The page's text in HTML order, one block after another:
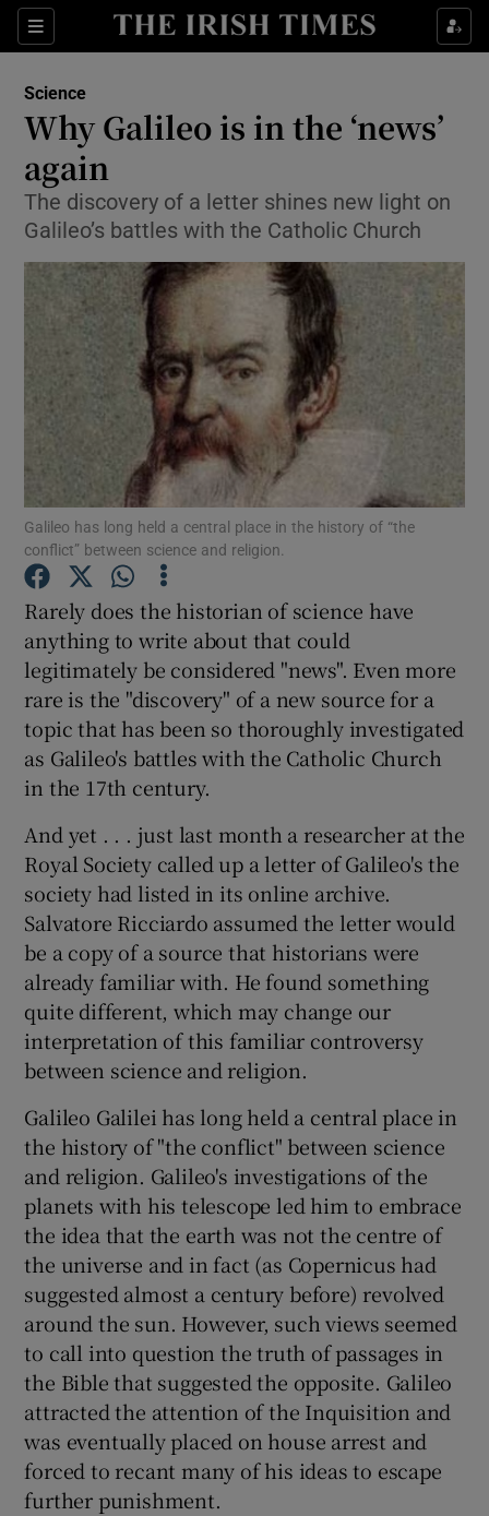
Sections
Show Culture sub sections
Show Technology sub sections
Show Motors sub sections
Show Podcasts sub sections
Show Gaeilge sub sections
Show History sub sections
Show Sponsored sub sections
Science
Why Galileo is in the ‘news’
again
The discovery of a letter shines new light on
Galileo’s battles with the Catholic Church
Galileo has long held a central place in the history of “the
conflict” between science and religion.
Rarely does the historian of science have
anything to write about that could
legitimately be considered "news". Even more
rare is the "discovery" of a new source for a
topic that has been so thoroughly investigated
as Galileo's battles with the Catholic Church
in the 17th century.
And yet . . . just last month a researcher at the
Royal Society called up a letter of Galileo's the
society had listed in its online archive.
Salvatore Ricciardo assumed the letter would
be a copy of a source that historians were
already familiar with. He found something
quite different, which may change our
interpretation of this familiar controversy
between science and religion.
Galileo Galilei has long held a central place in
the history of "the conflict" between science
and religion. Galileo's investigations of the
planets with his telescope led him to embrace
the idea that the earth was not the centre of
the universe and in fact (as Copernicus had
suggested almost a century before) revolved
around the sun. However, such views seemed
to call into question the truth of passages in
the Bible that suggested the opposite. Galileo
attracted the attention of the Inquisition and
was eventually placed on house arrest and
forced to recant many of his ideas to escape
further punishment.